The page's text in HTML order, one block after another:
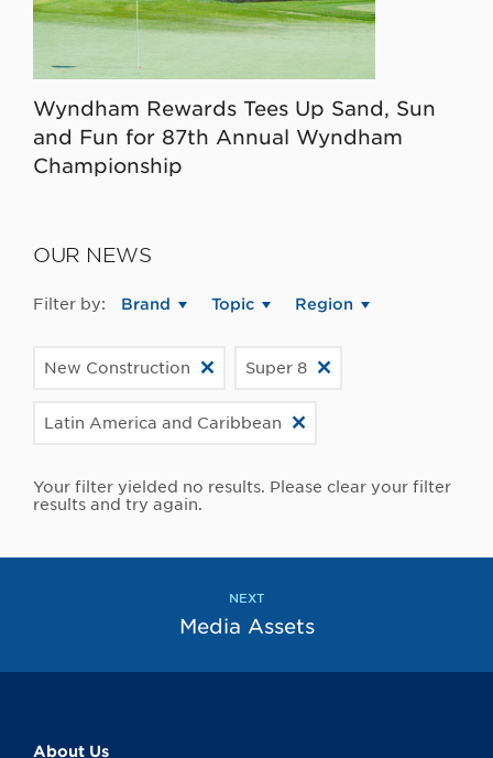
Wyndham Rewards Tees Up Sand, Sun
and Fun for 87th Annual Wyndham
Championship
OUR NEWS
Filter by: Brand Topic Region
New Construction Super 8
Latin America and Caribbean
Your filter yielded no results. Please clear your filter
results and try again.
NEXT
Media Assets
About Us